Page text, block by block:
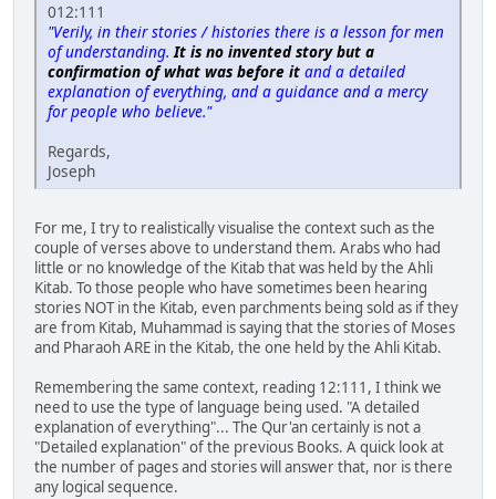
012:111
"Verily, in their stories / histories there is a lesson for men
of understanding.It is no invented story but a
confirmation of what was before it and a detailed
explanation of everything, and a guidance and a mercy
for people who believe."
Regards,
Joseph
For me, I try to realistically visualise the context such as the
couple of verses above to understand them. Arabs who had
little or no knowledge of the Kitab that was held by the Ahli
Kitab. To those people who have sometimes been hearing
stories NOT in the Kitab, even parchments being sold as if they
are from Kitab, Muhammad is saying that the stories of Moses
and Pharaoh ARE in the Kitab, the one held by the Ahli Kitab.
Remembering the same context, reading 12:111, I think we
need to use the type of language being used. "A detailed
explanation of everything"... The Qur'an certainly is not a
"Detailed explanation" of the previous Books. A quick look at
the number of pages and stories will answer that, nor is there
any logical sequence.